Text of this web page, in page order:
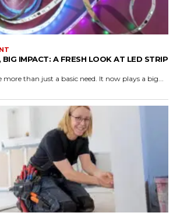
BIG IMPACT: A FRESH LOOK AT LED STRIP
than just a basic need. It now plays a big...